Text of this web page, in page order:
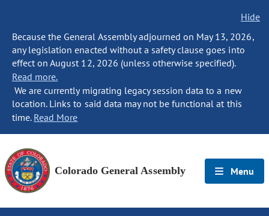
Hide
Because the General Assembly adjourned on May 13, 2026,
any legislation enacted without a safety clause goes into
effect on August 12, 2026 (unless otherwise specified).
Read more.
We are currently migrating legacy session data to a new
location. Links to said data may not be functional at this
time. Read More
Colorado General Assembly Menu